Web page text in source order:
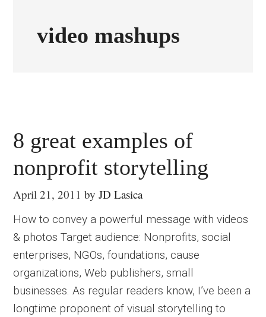
video mashups
8 great examples of
nonprofit storytelling
April 21, 2011 byJD Lasica
How to convey a powerful message with videos
& photos Target audience: Nonprofits, social
enterprises, NGOs, foundations, cause
organizations, Web publishers, small
businesses. As regular readers know, I’ve been a
longtime proponent of visual storytelling to